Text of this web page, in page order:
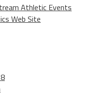
Athletic Events
Web Site